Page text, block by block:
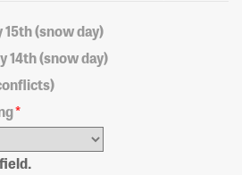
(snow day)
14th (snow day)
*